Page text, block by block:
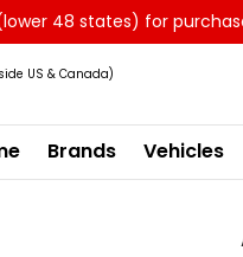
48 states) for
About us
US & Canada)
Brands Vehicles